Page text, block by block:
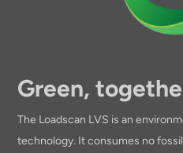
Green,
The Loadscan LVS is an
technology. It consumes no